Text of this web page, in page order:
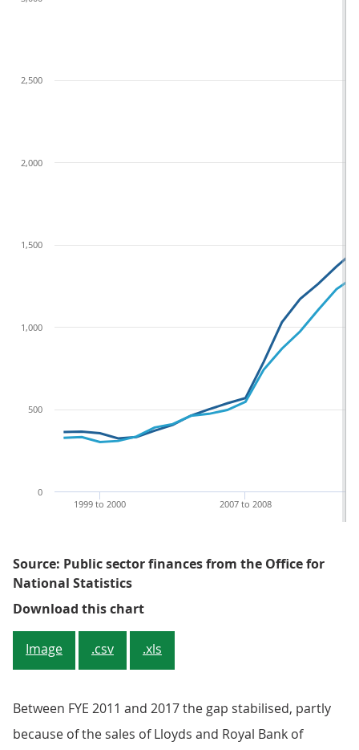
2007 to 2008
1999 to 2000
0
500
1,000
1,500
2,000
2,500
Source: Public sector finances from the Office for
National Statistics
Download this chartFigure 1: PSND ex and PSNFL ex
Image .csv .xls
Between FYE 2011 and 2017 the gap stabilised, partly
because of the sales of Lloyds and Royal Bank of